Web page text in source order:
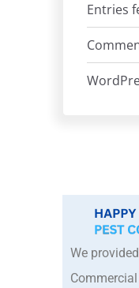
Entries
We